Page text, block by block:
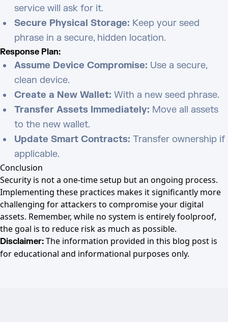
service will ask for it.
Secure Physical Storage: Keep your seed
phrase in a secure, hidden location.
Response Plan:
Assume Device Compromise: Use a secure,
clean device.
Create a New Wallet: With a new seed phrase.
Transfer Assets Immediately: Move all assets
to the new wallet.
Update Smart Contracts: Transfer ownership if
applicable.
Conclusion
Security is not a one-time setup but an ongoing process.
Implementing these practices makes it significantly more
challenging for attackers to compromise your digital
assets. Remember, while no system is entirely foolproof,
the goal is to reduce risk as much as possible.
Disclaimer: The information provided in this blog post is
for educational and informational purposes only.